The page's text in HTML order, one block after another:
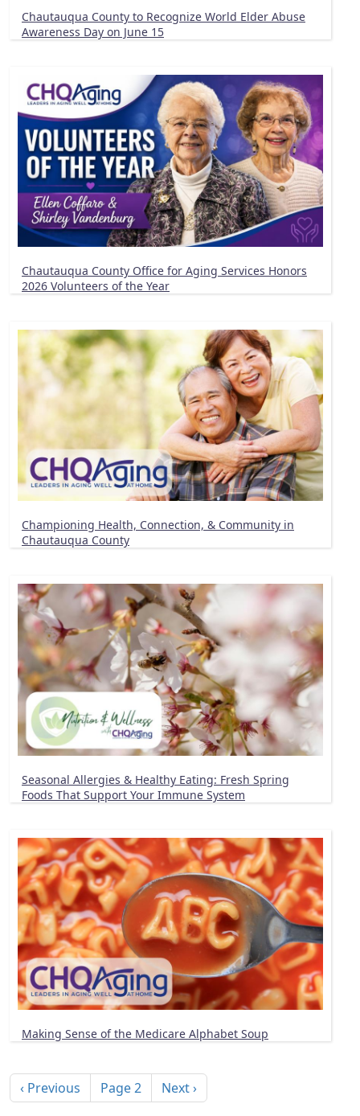
Chautauqua County to Recognize World Elder Abuse
Awareness Day on June 15
Chautauqua County Office for Aging Services Honors
2026 Volunteers of the Year
Championing Health, Connection, & Community in
Chautauqua County
Seasonal Allergies & Healthy Eating: Fresh Spring
Foods That Support Your Immune System
Making Sense of the Medicare Alphabet Soup
Previous page
‹ Previous Page 2 Next page
Next ›